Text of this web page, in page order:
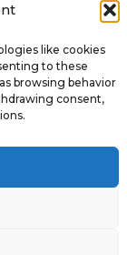
like cookies
to these
browsing behavior
consent,
22 277222
3rd floor
Cyprus